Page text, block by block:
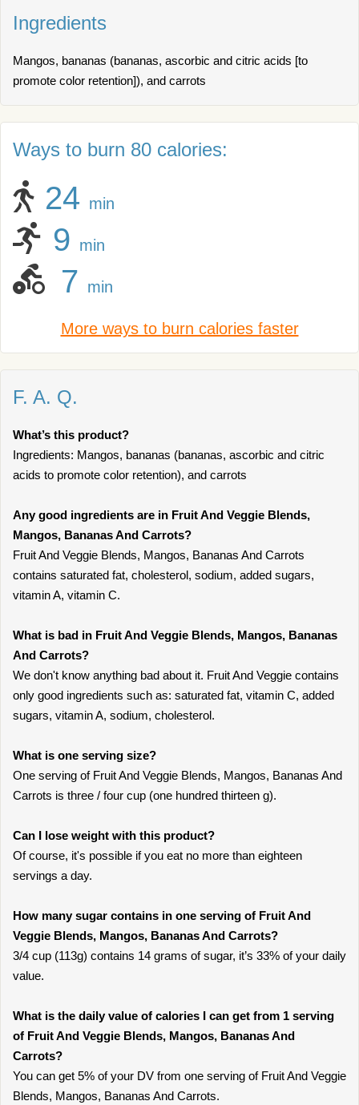
Ingredients
Mangos, bananas (bananas, ascorbic and citric acids [to
promote color retention]), and carrots
Ways to burn 80 calories:
24 min
9 min
7 min
More ways to burn calories faster
F. A. Q.
What’s this product?
Ingredients: Mangos, bananas (bananas, ascorbic and citric
acids to promote color retention), and carrots
Any good ingredients are in Fruit And Veggie Blends,
Mangos, Bananas And Carrots?
Fruit And Veggie Blends, Mangos, Bananas And Carrots
contains saturated fat, cholesterol, sodium, added sugars,
vitamin A, vitamin C.
What is bad in Fruit And Veggie Blends, Mangos, Bananas
And Carrots?
We don't know anything bad about it. Fruit And Veggie contains
only good ingredients such as: saturated fat, vitamin C, added
sugars, vitamin A, sodium, cholesterol.
What is one serving size?
One serving of Fruit And Veggie Blends, Mangos, Bananas And
Carrots is three / four cup (one hundred thirteen g).
Can I lose weight with this product?
Of course, it's possible if you eat no more than eighteen
servings a day.
How many sugar contains in one serving of Fruit And
Veggie Blends, Mangos, Bananas And Carrots?
3/4 cup (113g) contains 14 grams of sugar, it’s 33% of your daily
value.
What is the daily value of calories I can get from 1 serving
of Fruit And Veggie Blends, Mangos, Bananas And
Carrots?
You can get 5% of your DV from one serving of Fruit And Veggie
Blends, Mangos, Bananas And Carrots.